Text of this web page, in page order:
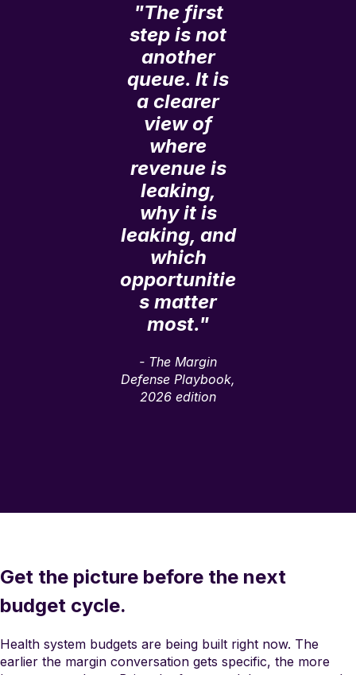
"The first
step is not
another
queue. It is
a clearer
view of
where
revenue is
leaking,
why it is
leaking, and
which
opportunitie
s matter
most."
- The Margin
Defense Playbook,
2026 edition
Get the picture before the next
budget cycle.
Health system budgets are being built right now. The
earlier the margin conversation gets specific, the more